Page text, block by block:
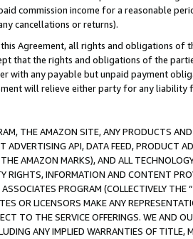
commission income for a reasonable
cancellations or returns).
Agreement, all rights and obligations of
that the rights and obligations of the
with any payable but unpaid payment
will relieve either party for any
THE AMAZON SITE, ANY PRODUCTS
ADVERTISING API, DATA FEED, PRODUCT
AMAZON MARKS), AND ALL
RIGHTS, INFORMATION AND CONTENT
PROGRAM (COLLECTIVELY THE “
OR LICENSORS MAKE ANY
TO THE SERVICE OFFERINGS. WE AND
ANY IMPLIED WARRANTIES OF